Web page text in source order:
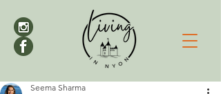
Seema Sharma